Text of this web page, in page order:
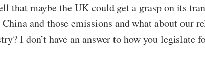
that maybe the UK could get a grasp on its
and those emissions and what about our
I don’t have an answer to how you legislate